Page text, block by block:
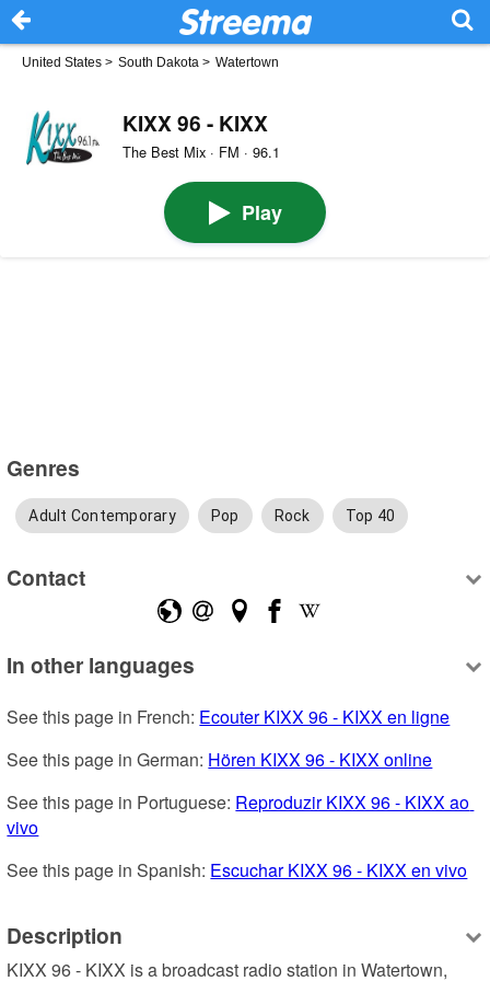
United States > South Dakota > Watertown
KIXX 96 - KIXX
The Best Mix · FM · 96.1
Play
Genres
Adult Contemporary Pop Rock Top 40
Contact
In other languages
See this page in French: Ecouter KIXX 96 - KIXX en ligne
See this page in German: Hören KIXX 96 - KIXX online
See this page in Portuguese: Reproduzir KIXX 96 - KIXX ao
vivo
See this page in Spanish: Escuchar KIXX 96 - KIXX en vivo
Description
KIXX 96 - KIXX is a broadcast radio station in Watertown,